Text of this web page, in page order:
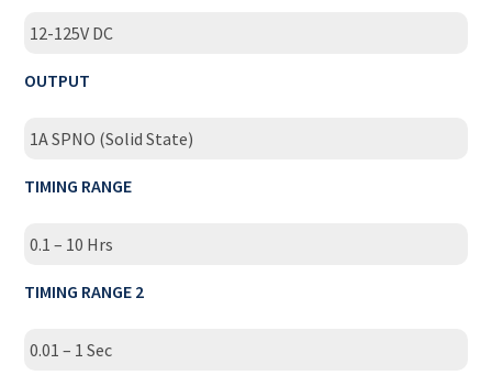
12-125V DC
OUTPUT
1A SPNO (Solid State)
TIMING RANGE
0.1 – 10 Hrs
TIMING RANGE 2
0.01 – 1 Sec